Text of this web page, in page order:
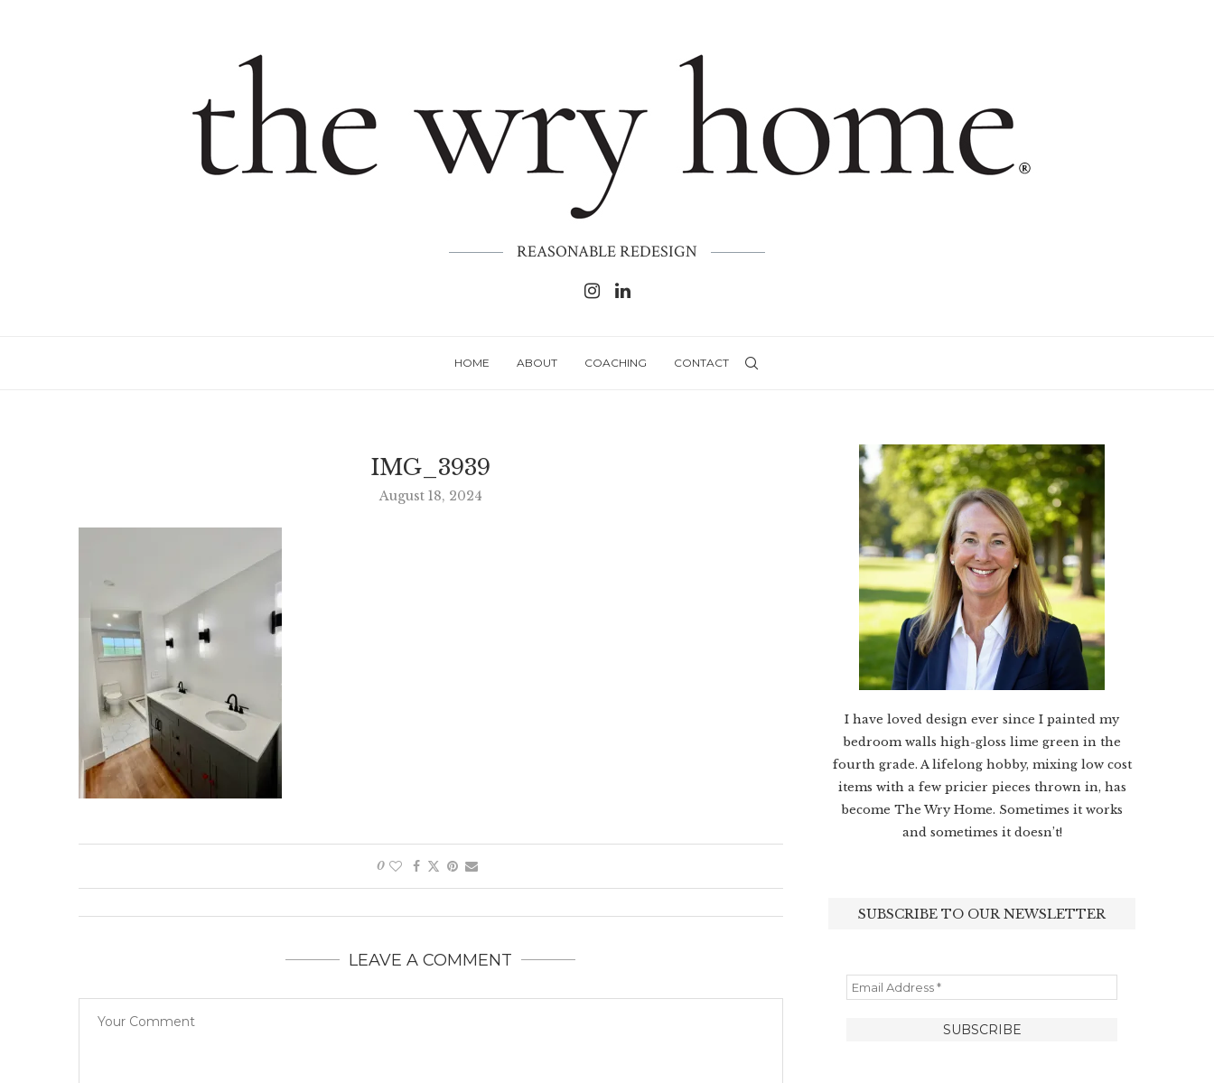
REASONABLE REDESIGN
HOME ABOUT COACHING CONTACT
IMG_3939
August 18, 2024
0
LEAVE A COMMENT
I have loved design ever since I painted my
bedroom walls high-gloss lime green in the
fourth grade. A lifelong hobby, mixing low cost
items with a few pricier pieces thrown in, has
become The Wry Home. Sometimes it works
and sometimes it doesn’t!
SUBSCRIBE TO OUR NEWSLETTER